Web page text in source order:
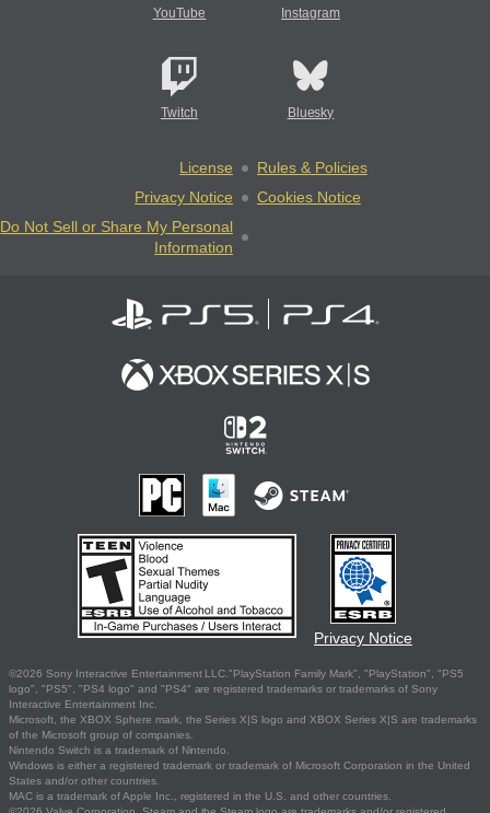
YouTube Instagram
Twitch Bluesky
License
Rules & Policies
Privacy Notice
Cookies Notice
Do Not Sell or Share My Personal
Information
Privacy Notice
©2026 Sony Interactive Entertainment LLC."PlayStation Family Mark", "PlayStation", "PS5
logo", "PS5", "PS4 logo" and "PS4" are registered trademarks or trademarks of Sony
Interactive Entertainment Inc.
Microsoft, the XBOX Sphere mark, the Series X|S logo and XBOX Series X|S are trademarks
of the Microsoft group of companies.
Nintendo Switch is a trademark of Nintendo.
Windows is either a registered trademark or trademark of Microsoft Corporation in the United
States and/or other countries.
MAC is a trademark of Apple Inc., registered in the U.S. and other countries.